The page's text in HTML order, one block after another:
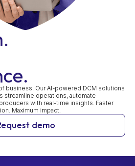
business. Our AI-powered DCM solutions
streamline operations, automate
with real-time insights. Faster
Maximum impact.
demo